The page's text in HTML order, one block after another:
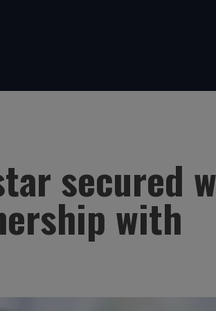
secured
with